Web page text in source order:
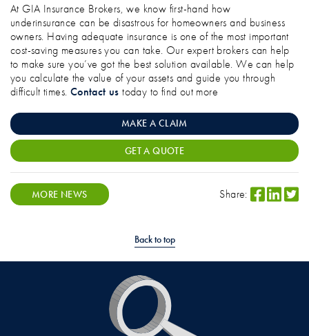
At GIA Insurance Brokers, we know first-hand how
underinsurance can be disastrous for homeowners and business
owners. Having adequate insurance is one of the most important
cost-saving measures you can take. Our expert brokers can help
to make sure you’ve got the best solution available. We can help
you calculate the value of your assets and guide you through
difficult times. Contact us today to find out more
MAKE A CLAIM
GET A QUOTE
MORE NEWS Share:
Back to top